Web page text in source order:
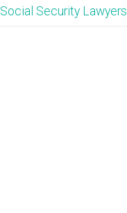
Social Security Lawyers